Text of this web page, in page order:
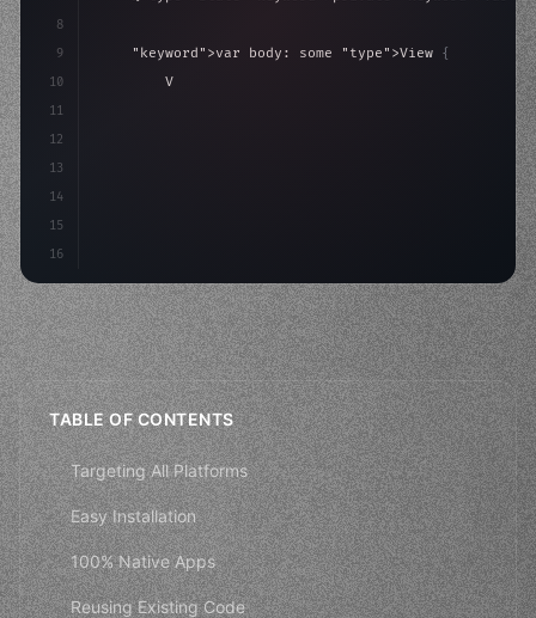
8
9
10
11
12
13
14
15
16
"keyword" >var body: some "type" >View {
"type"
TABLE OF CONTENTS
Targeting All Platforms
Easy Installation
100% Native Apps
Reusing Existing Code